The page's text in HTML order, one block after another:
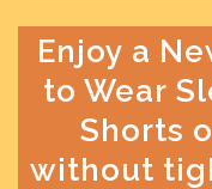
Enjoy a
to Wear
Shorts
without